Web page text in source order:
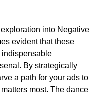
into Negative
evident that these
indispensable
By strategically
a path for your ads to
most. The dance